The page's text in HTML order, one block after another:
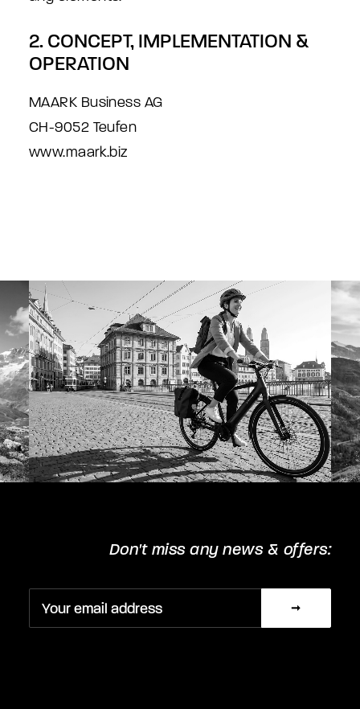
2. CONCEPT, IMPLEMENTATION &
OPERATION
MAARK Business AG
CH-9052 Teufen
www.maark.biz
Don't miss any news & offers: